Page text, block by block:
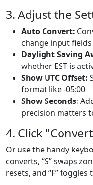
3. Adjust the
Auto Convert:
change input fields
Daylight Saving
whether EST is
Show UTC Offset:
format like -05:00
Show Seconds:
precision matters
4. Click
Or use the handy
converts, “S” swaps
resets, and “F”